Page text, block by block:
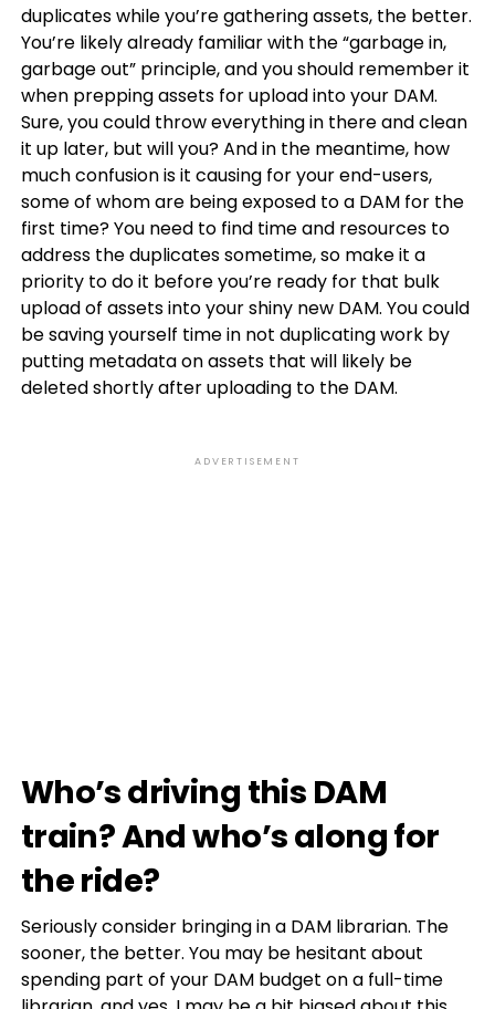
duplicates while you’re gathering assets, the better.
You’re likely already familiar with the “garbage in,
garbage out” principle, and you should remember it
when prepping assets for upload into your DAM.
Sure, you could throw everything in there and clean
it up later, but will you? And in the meantime, how
much confusion is it causing for your end-users,
some of whom are being exposed to a DAM for the
first time? You need to find time and resources to
address the duplicates sometime, so make it a
priority to do it before you’re ready for that bulk
upload of assets into your shiny new DAM. You could
be saving yourself time in not duplicating work by
putting metadata on assets that will likely be
deleted shortly after uploading to the DAM.
ADVERTISEMENT
Who’s driving this DAM
train? And who’s along for
the ride?
Seriously consider bringing in a DAM librarian. The
sooner, the better. You may be hesitant about
spending part of your DAM budget on a full-time